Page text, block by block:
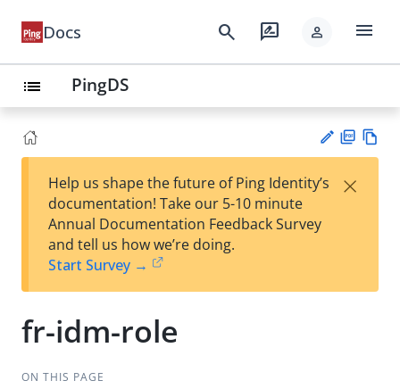
Docs search rate_review person menu
list PingDS
est
t
F
Help us shape the future of Ping Identity’s
documentation! Take our 5-10 minute
Annual Documentation Feedback Survey
and tell us how we’re doing.
Start Survey →
×
fr-idm-role
ON THIS PAGE